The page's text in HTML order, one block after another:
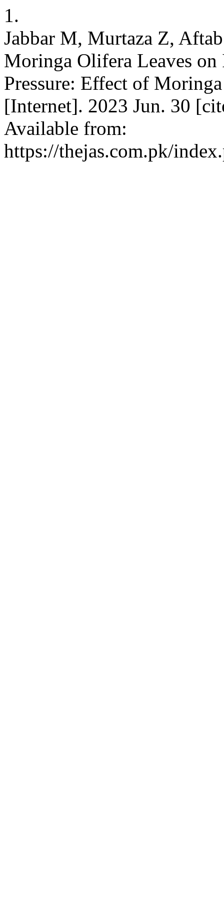
1.
Jabbar M, Murtaza Z,
Moringa Olifera Leaves on
Pressure: Effect of
[Internet]. 2023 Jun. 30
Available from:
https://thejas.com.pk/